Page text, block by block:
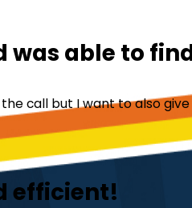
was able to
call but I want to also
efficient!